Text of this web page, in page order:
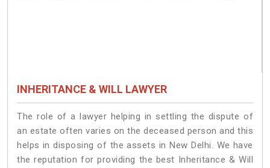
INHERITANCE & WILL LAWYER
The role of a lawyer helping in settling the dispute of
an estate often varies on the deceased person and this
helps in disposing of the assets in New Delhi. We have
the reputation for providing the best Inheritance & Will